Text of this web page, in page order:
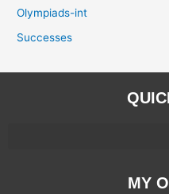
Olympiads-int
Successes
MY